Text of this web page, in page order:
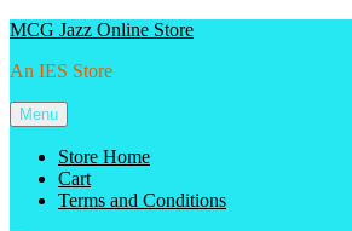
Skip
content
MCG Jazz Online Store
An IES Store
Menu
Store Home
Cart
Terms and Conditions